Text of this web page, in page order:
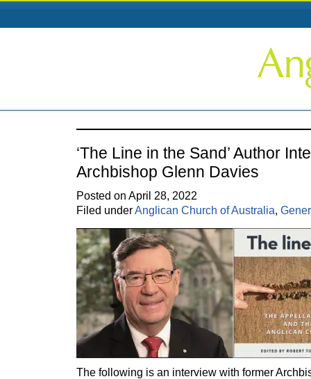
‘The Line in the Sand’ Author
Archbishop Glenn Davies
Posted on April 28, 2022
Filed underAnglican Church of Australia,
The following is an interview with former